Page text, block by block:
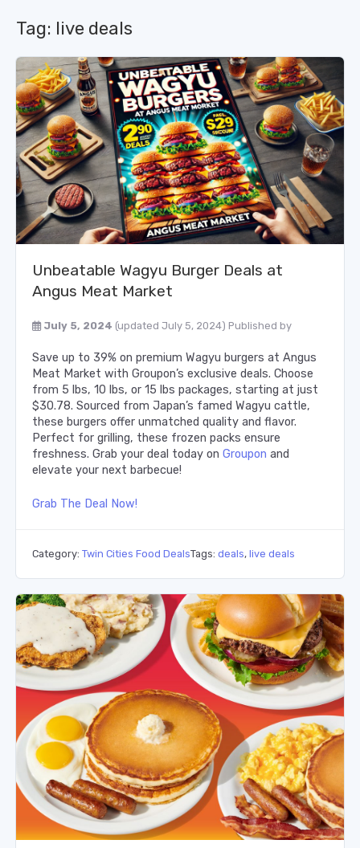
Tag: live deals
Unbeatable Wagyu Burger Deals at
Angus Meat Market
July 5, 2024 (updated July 5, 2024) Published by
Save up to 39% on premium Wagyu burgers at Angus
Meat Market with Groupon’s exclusive deals. Choose
from 5 lbs, 10 lbs, or 15 lbs packages, starting at just
$30.78. Sourced from Japan’s famed Wagyu cattle,
these burgers offer unmatched quality and flavor.
Perfect for grilling, these frozen packs ensure
freshness. Grab your deal today on Groupon and
elevate your next barbecue!
Grab The Deal Now!
Category: Twin Cities Food DealsTags: deals, live deals